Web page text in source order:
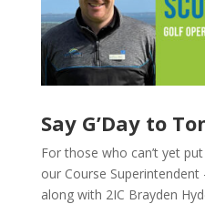
Say G’Day to
For those who can’t yet
our Course
along with 2IC Brayden